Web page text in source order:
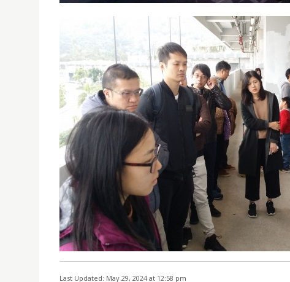
Last Updated: May 29, 2024 at 12:58 pm